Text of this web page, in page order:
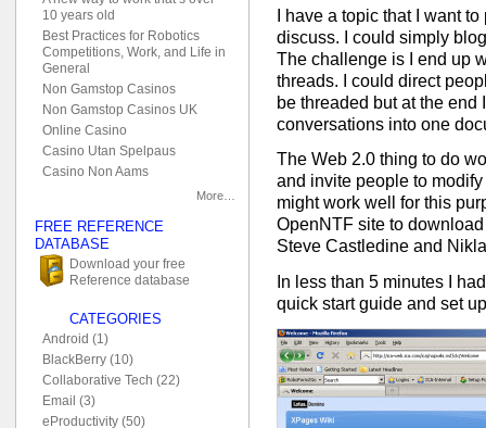
I have a topic that I want
discuss. I could simply
The challenge is I end up
threads. I could direct
be threaded but at the
conversations into one
The Web 2.0 thing to do
and invite people to
might work well for this
OpenNTF site to
Steve Castledine and
In less than 5 minutes I
quick start guide and set
10 years old
Best Practices for Robotics
Competitions, Work, and Life in
General
Non Gamstop Casinos
Non Gamstop Casinos UK
Online Casino
Casino Utan Spelpaus
Casino Non Aams
More…
FREE REFERENCE
DATABASE
Download your free
Reference database
CATEGORIES
Android (1)
BlackBerry (10)
Collaborative Tech (22)
Email (3)
eProductivity (50)